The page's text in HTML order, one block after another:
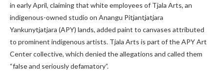
in early April, claiming that white employees of Tjala Arts, an
indigenous-owned studio on Anangu Pitjantjatjara
Yankunytjatjara (APY) lands, added paint to canvases attributed
to prominent indigenous artists. Tjala Arts is part of the APY Art
Center collective, which denied the allegations and called them
“false and seriously defamatory”.